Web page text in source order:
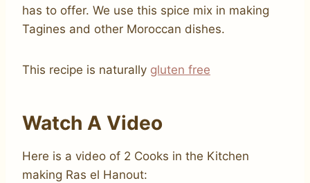
has to offer. We use this spice mix in making
Tagines and other Moroccan dishes.
This recipe is naturally gluten free
Watch A Video
Here is a video of 2 Cooks in the Kitchen
making Ras el Hanout: